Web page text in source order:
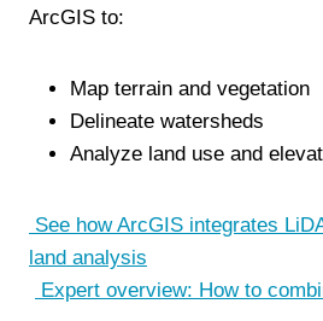
ArcGIS to:
Map terrain and vegetation
Delineate watersheds
Analyze land use and
See how ArcGIS integrates
land analysis
Expert overview: How to